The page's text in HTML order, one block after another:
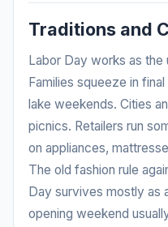
Traditions and
Labor Day works as
Families squeeze in
lake weekends. Cities
picnics. Retailers run
on appliances,
The old fashion rule
Day survives mostly as
opening weekend